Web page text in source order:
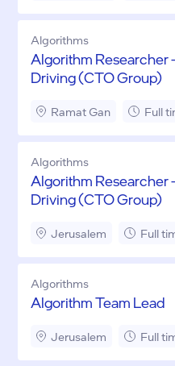
Algorithms
Algorithm Researcher
Driving (CTO Group)
Ramat Gan Full
Algorithms
Algorithm Researcher
Driving (CTO Group)
Jerusalem Full
Algorithms
Algorithm Team Lead
Jerusalem Full